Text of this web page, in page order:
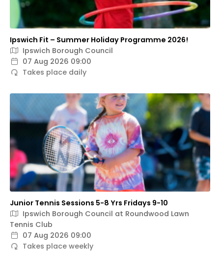
Ipswich Fit – Summer Holiday Programme 2026!
Ipswich Borough Council
07 Aug 2026 09:00
Takes place daily
Junior Tennis Sessions 5-8 Yrs Fridays 9-10
Ipswich Borough Council at Roundwood Lawn
Tennis Club
07 Aug 2026 09:00
Takes place weekly